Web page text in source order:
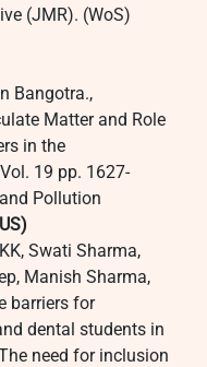
(JMR). (WoS)
Bangotra.,
Matter and Role
in the
19 pp. 1627-
Pollution
Swati Sharma,
Manish Sharma,
barriers for
dental students in
need for inclusion